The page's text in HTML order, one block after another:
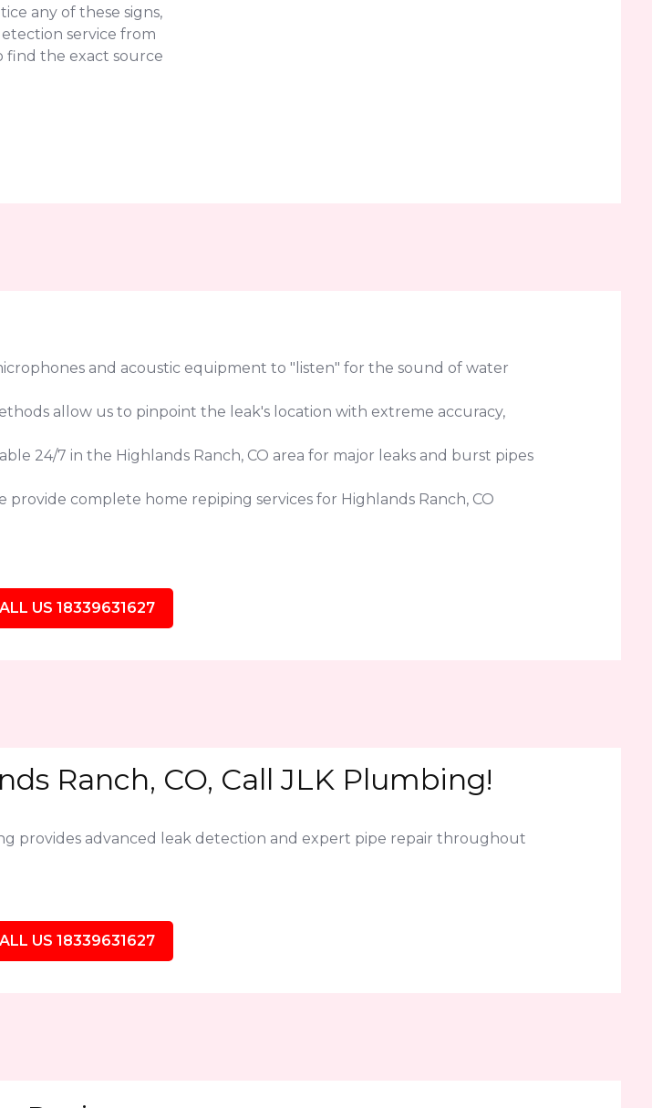
any of these signs,
service from
find the exact source
and acoustic equipment to "listen" for the sound of water
allow us to pinpoint the leak's location with extreme accuracy,
24/7 in the Highlands Ranch, CO area for major leaks and burst pipes
complete home repiping services for Highlands Ranch, CO
US 18339631627
Ranch, CO, Call JLK Plumbing!
provides advanced leak detection and expert pipe repair throughout
US 18339631627